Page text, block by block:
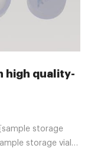
high quality-
sample storage
storage vials